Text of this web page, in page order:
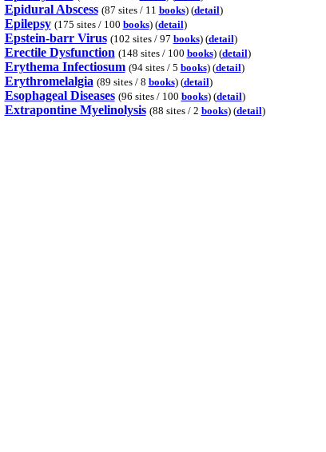
Epidural Abscess (87 sites / 11 books) (detail)
Epilepsy (175 sites / 100 books) (detail)
Epstein-barr Virus (102 sites / 97 books) (detail)
Erectile Dysfunction (148 sites / 100 books) (detail)
Erythema Infectiosum (94 sites / 5 books) (detail)
Erythromelalgia (89 sites / 8 books) (detail)
Esophageal Diseases (96 sites / 100 books) (detail)
Extrapontine Myelinolysis (88 sites / 2 books) (detail)